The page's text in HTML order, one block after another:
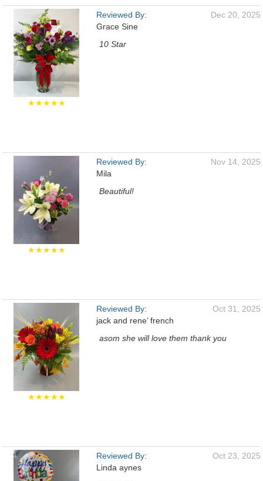
★★★★★
Reviewed By:
Grace Sine
Dec 20, 2025
10 Star
★★★★★
Reviewed By:
Mila
Nov 14, 2025
Beautiful!
★★★★★
Reviewed By:
jack and rene’ french
Oct 31, 2025
asom she will love them thank you
Reviewed By:
Linda aynes
Oct 23, 2025